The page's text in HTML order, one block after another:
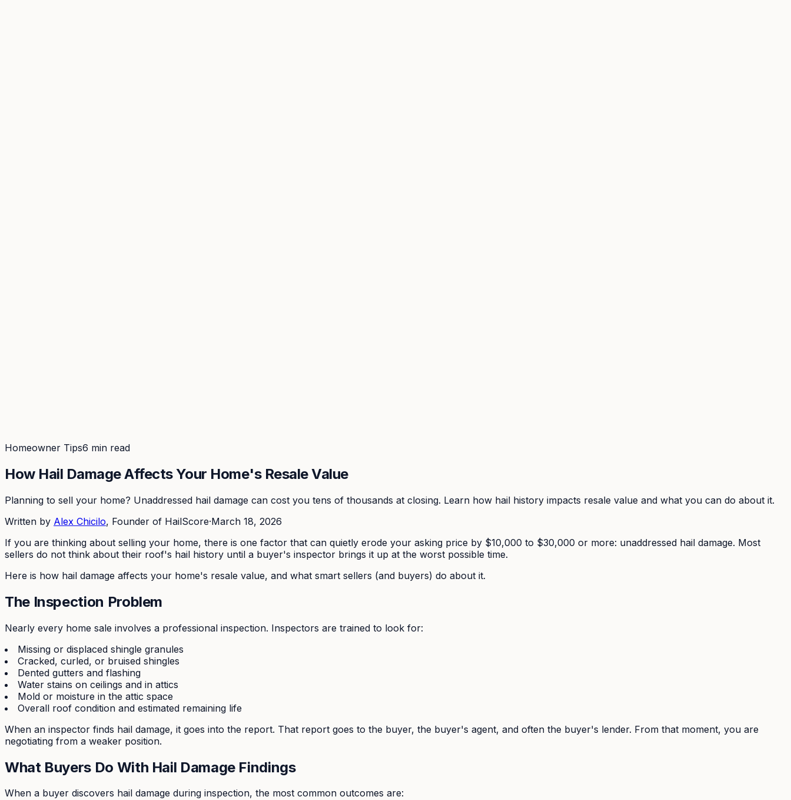
Homeowner Tips6 min read
How Hail Damage Affects Your Home's Resale Value
Planning to sell your home? Unaddressed hail damage can cost you tens of thousands at closing. Learn how hail history impacts resale value and what you can do about it.
Written by Alex Chicilo, Founder of HailScore·March 18, 2026
If you are thinking about selling your home, there is one factor that can quietly erode your asking price by $10,000 to $30,000 or more: unaddressed hail damage. Most
sellers do not think about their roof's hail history until a buyer's inspector brings it up at the worst possible time.
Here is how hail damage affects your home's resale value, and what smart sellers (and buyers) do about it.
The Inspection Problem
Nearly every home sale involves a professional inspection. Inspectors are trained to look for:
Missing or displaced shingle granules
Cracked, curled, or bruised shingles
Dented gutters and flashing
Water stains on ceilings and in attics
Mold or moisture in the attic space
Overall roof condition and estimated remaining life
When an inspector finds hail damage, it goes into the report. That report goes to the buyer, the buyer's agent, and often the buyer's lender. From that moment, you are
negotiating from a weaker position.
What Buyers Do With Hail Damage Findings
When a buyer discovers hail damage during inspection, the most common outcomes are: